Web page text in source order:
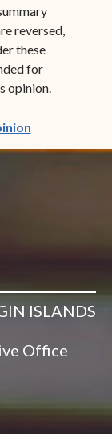
reversed,
these
for
opinion.
(opens in
ISLANDS
Office